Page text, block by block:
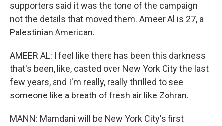
supporters said it was the tone of the campaign
not the details that moved them. Ameer Al is 27, a
Palestinian American.
AMEER AL: I feel like there has been this darkness
that's been, like, casted over New York City the last
few years, and I'm really, really thrilled to see
someone like a breath of fresh air like Zohran.
MANN: Mamdani will be New York City's first